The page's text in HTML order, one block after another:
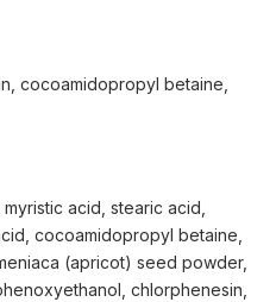
cocoamidopropyl betaine,
acid, stearic acid,
cocoamidopropyl betaine,
(apricot) seed powder,
chlorphenesin,